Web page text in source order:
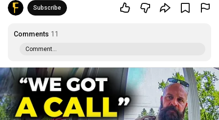
Subscribe
Comments 11
Comment...